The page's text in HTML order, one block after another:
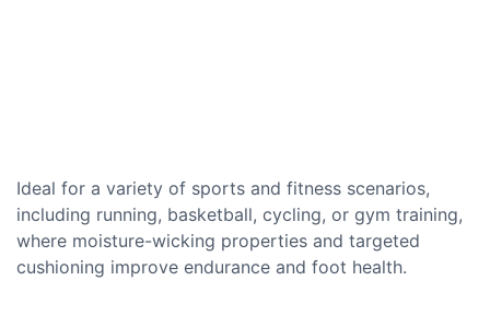
Ideal for a variety of sports and fitness scenarios,
including running, basketball, cycling, or gym training,
where moisture-wicking properties and targeted
cushioning improve endurance and foot health.